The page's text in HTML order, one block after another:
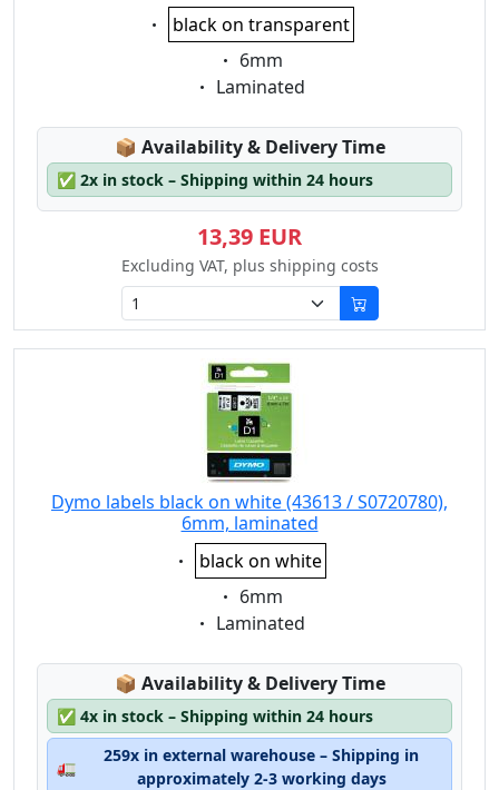
Eigenschaft:
black on transparent
Eigenschaft:
6mm
Eigenschaft:
Laminated
📦 Lagerstatus:
Availability & Delivery Time
✅ 2x in stock – Shipping within 24 hours
13,39 EUR
Excluding VAT, plus shipping costs
Dymo labels black on white (43613 / S0720780),
6mm, laminated
Eigenschaft:
black on white
Eigenschaft:
6mm
Eigenschaft:
Laminated
📦 Lagerstatus:
Availability & Delivery Time
✅ 4x in stock – Shipping within 24 hours
🚛
259x in external warehouse – Shipping in
approximately 2-3 working days